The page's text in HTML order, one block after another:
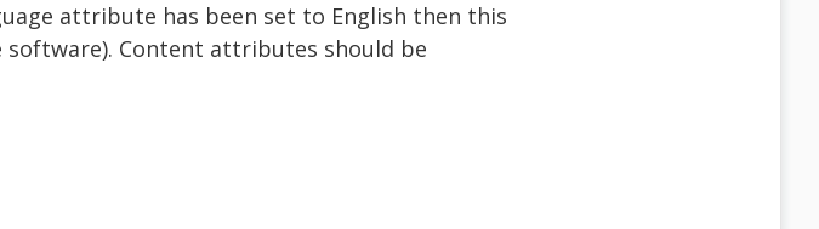
attribute has been set to English then this
Content attributes should be